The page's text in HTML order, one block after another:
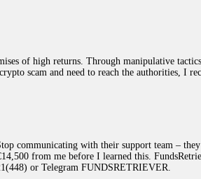
of high returns. Through manipulative
scam and need to reach the authorities, I
communicating with their support team – they
from me before I learned this.
or Telegram FUNDSRETRIEVER.